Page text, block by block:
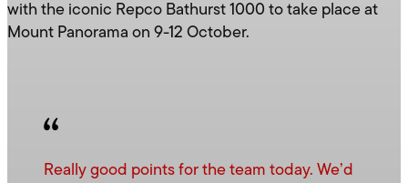
with the iconic Repco Bathurst 1000 to take place at
Mount Panorama on 9-12 October.
Really good points for the team today. We’d